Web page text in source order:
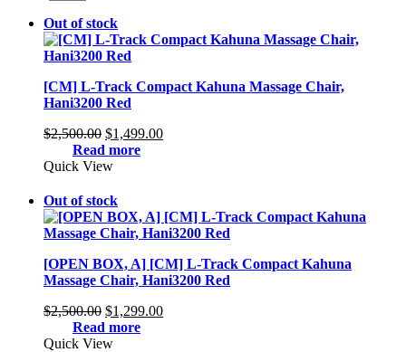
Out of stock
[CM] L-Track Compact Kahuna Massage Chair,
Hani3200 Red
$2,500.00 Original
price
was:
$1,499.00Current
Read more
Quick View
Out of stock
[OPEN BOX, A] [CM] L-Track Compact Kahuna
Massage Chair, Hani3200 Red
$2,500.00 Original
price
was:
$1,299.00Current
Read more
Quick View